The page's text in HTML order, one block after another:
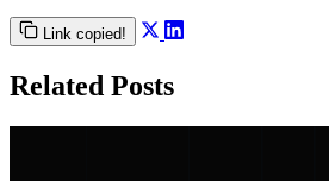
Link copied!
Related Posts